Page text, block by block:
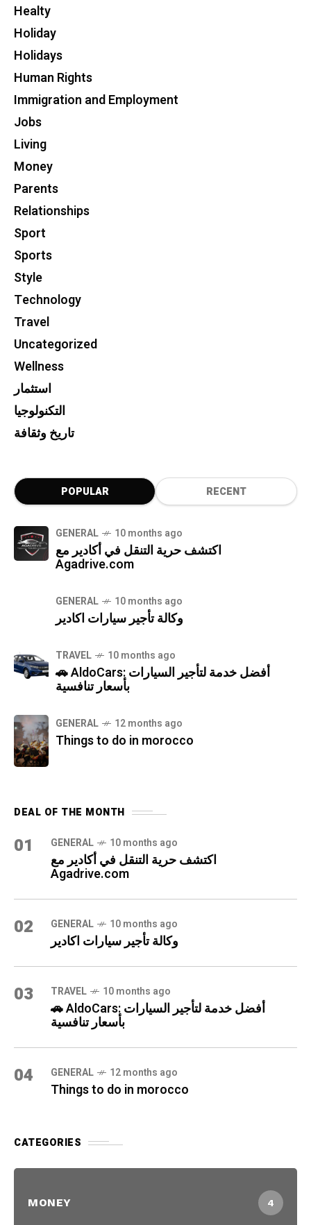
Healty
Holiday
Holidays
Human Rights
Immigration and Employment
Jobs
Living
Money
Parents
Relationships
Sport
Sports
Style
Technology
Travel
Uncategorized
Wellness
استثمار
التكنولوجيا
تاريخ وثقافة
POPULAR RECENT
GENERAL 10 months ago
اكتشف حرية التنقل في أكادير مع
Agadrive.com
GENERAL 10 months ago
وكالة تأجير سيارات اكادير
TRAVEL 10 months ago
🚗 AldoCars: أفضل خدمة لتأجير السيارات
بأسعار تنافسية
GENERAL 12 months ago
Things to do in morocco
DEAL OF THE MONTH
01 GENERAL 10 months ago
اكتشف حرية التنقل في أكادير مع
Agadrive.com
02 GENERAL 10 months ago
وكالة تأجير سيارات اكادير
03 TRAVEL 10 months ago
🚗 AldoCars: أفضل خدمة لتأجير السيارات
بأسعار تنافسية
04 GENERAL 12 months ago
Things to do in morocco
CATEGORIES
MONEY 4